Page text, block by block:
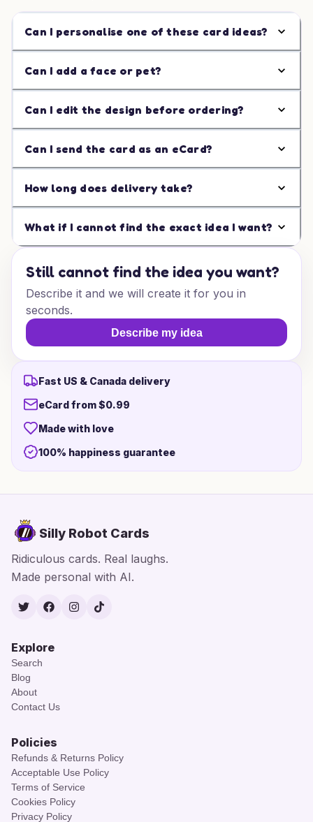
Can I personalise one of these card ideas?
Can I add a face or pet?
Can I edit the design before ordering?
Can I send the card as an eCard?
How long does delivery take?
What if I cannot find the exact idea I want?
Still cannot find the idea you want?
Describe it and we will create it for you in
seconds.
Describe my idea
Fast US & Canada delivery
eCard from $0.99
Made with love
100% happiness guarantee
Silly Robot Cards
Ridiculous cards. Real laughs.
Made personal with AI.
TwitterFacebook
Instagram
TikTok
Explore
Search
Blog
About
Contact Us
Policies
Refunds & Returns Policy
Acceptable Use Policy
Terms of Service
Cookies Policy
Privacy Policy